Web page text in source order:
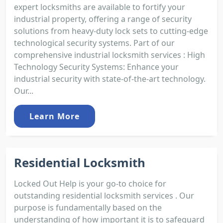
expert locksmiths are available to fortify your
industrial property, offering a range of security
solutions from heavy-duty lock sets to cutting-edge
technological security systems. Part of our
comprehensive industrial locksmith services : High
Technology Security Systems: Enhance your
industrial security with state-of-the-art technology.
Our...
Learn More
Residential Locksmith
Locked Out Help is your go-to choice for
outstanding residential locksmith services . Our
purpose is fundamentally based on the
understanding of how important it is to safeguard